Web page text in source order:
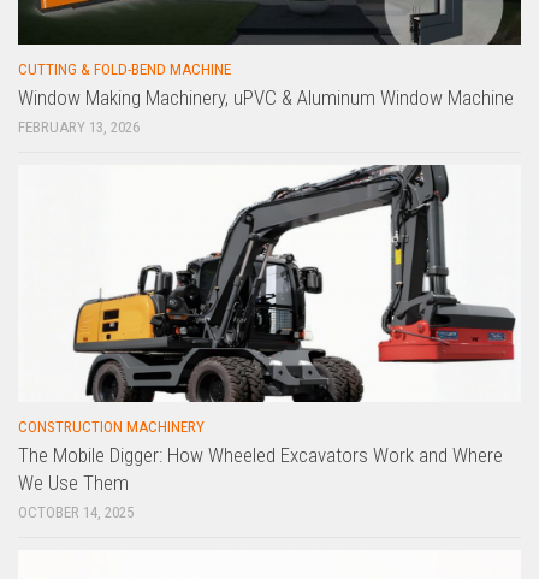
CUTTING & FOLD-BEND MACHINE
Window Making Machinery, uPVC & Aluminum Window Machine
FEBRUARY 13, 2026
CONSTRUCTION MACHINERY
The Mobile Digger: How Wheeled Excavators Work and Where
We Use Them
OCTOBER 14, 2025